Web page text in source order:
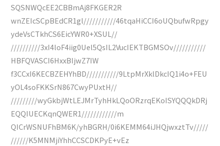
SQSNWQcEE2CBBmAj8FKGER2R
wnZEIcSCpBEdCR1gl///////////46tqaHiCCI6oUQbufwRpgy
ydeVsCTkhCS6EicYWR0+XSUL//
//////////3xI4loF4iig0Uel5QsIL2VucIEKTBGMSOv///////////
HBFQVASCI6HxxBIjwZ7IW
f3CCxI6KECBZEHYhBD///////////9LtpMrXklDkcIQ1i4o+FEU
yOL4soFKKSrN867CwyPUxtH//
/////////wyGkbjWtLEJMrTyhHkLQoORzrqEKoISYQQQkDRj
EQQIUECKqnQWER1////////////m
QICrWSNUFhBM6K/yhBGRH/0i6KEMM64iJHQjwxztTv/////
//////K5MNMjiYhhCCSCDKPyE+vEz